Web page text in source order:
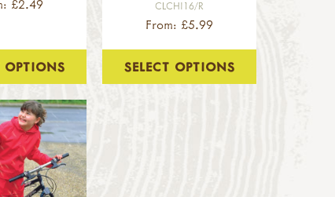
£2.49
OPTIONS
CLCHI16/R
From: £5.99
SELECT OPTIONS